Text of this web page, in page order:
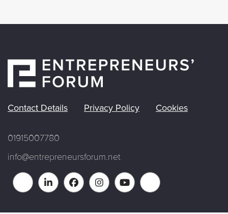
Contact Details Privacy Policy Cookies
01915007780
info@entrepreneursforum.net